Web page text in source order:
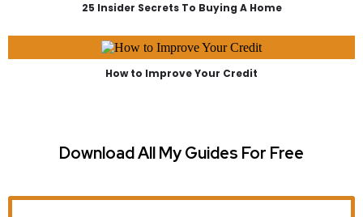
25 Insider Secrets To Buying A Home
How to Improve Your Credit
Download All My Guides For Free